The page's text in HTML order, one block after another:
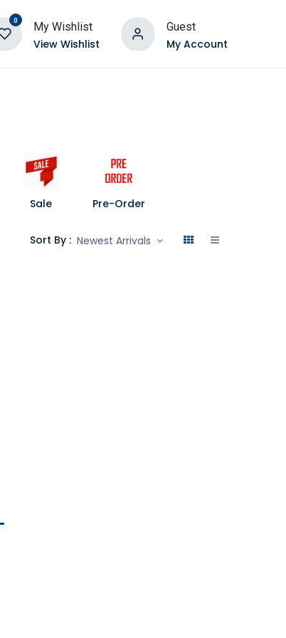
0 My Wishlist
View Wishlist
Guest
My Account
Sale Pre-Order
Sort By : Newest Arrivals